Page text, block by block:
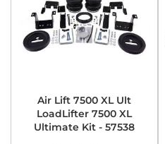
Air Lift 7500 XL Ult
LoadLifter 7500 XL
Ultimate Kit - 57538